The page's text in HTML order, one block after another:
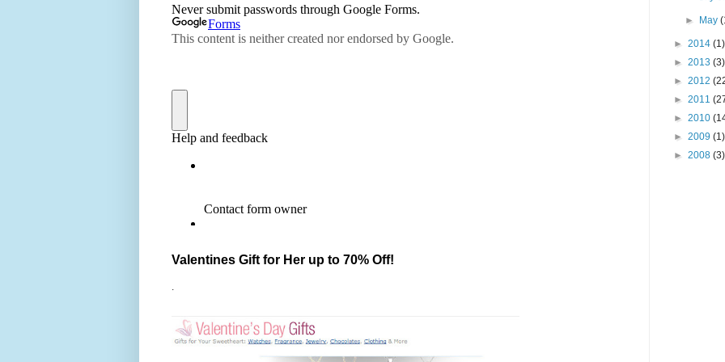
Valentines Gift for Her up to 70% Off!
.
► May
► 2014 (1)
► 2013 (3)
► 2012
► 2011
► 2010
► 2009 (1)
► 2008 (3)